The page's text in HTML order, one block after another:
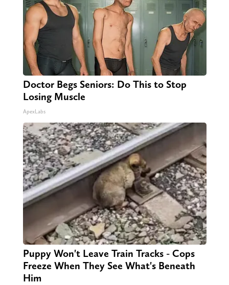
Doctor Begs Seniors: Do This to Stop
Losing Muscle
ApexLabs
Puppy Won't Leave Train Tracks - Cops
Freeze When They See What's Beneath
Him